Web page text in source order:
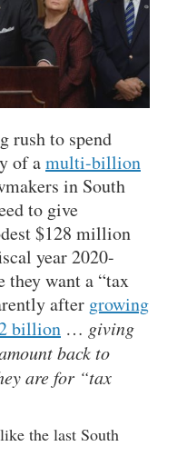
rush to spend
of amulti-billion
in South
to give
$128 million
year 2020-
they want a “tax
after growing
billion … giving
back to
are for “tax
the last South